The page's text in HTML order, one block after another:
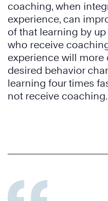
coaching, when
experience, can
of that learning by
who receive
experience will more
desired behavior
learning four times
not receive coaching.